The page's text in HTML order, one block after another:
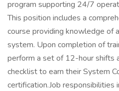
program supporting 24/7
This position includes a
course providing knowledge of
system. Upon completion of
perform a set of 12-hour shifts
checklist to earn their System
certification.Job